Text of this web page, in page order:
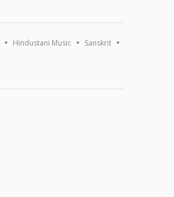
Hindustani Music Sanskrit